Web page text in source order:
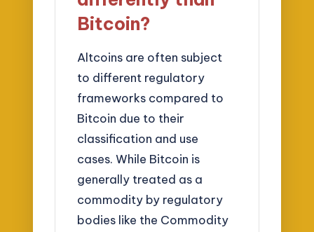
Bitcoin?
Altcoins are often subject
to different regulatory
frameworks compared to
Bitcoin due to their
classification and use
cases. While Bitcoin is
generally treated as a
commodity by regulatory
bodies like the Commodity